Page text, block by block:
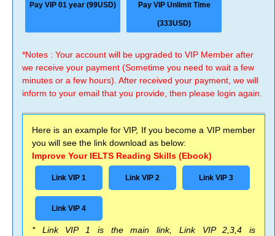
Pay VIP 01 year (99USD) Pay VIP Unlimit Time
(333USD)
*Notes : Your account will be upgraded to VIP Member after
we receive your payment (Sometime you need to wait a few
minutes or a few hours). After received your payment, we will
inform to your email that you provide, then please login again.
Here is an example for VIP, If you become a VIP member
you will see the link download as below:
Improve Your IELTS Reading Skills (Ebook)
Link VIP 1 Link VIP 2 Link VIP 3
Link VIP 4
* Link VIP 1 is the main link, Link VIP 2,3,4 is